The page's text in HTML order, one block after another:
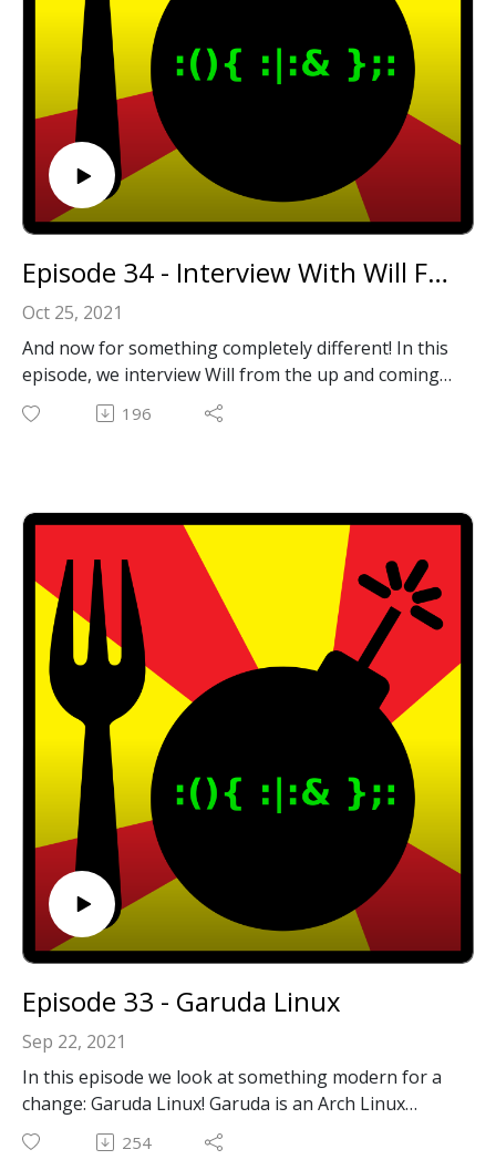
Or leave us a message in the comments section
Episode 34 - Interview With Will From RetroTechBytes
Oct 25, 2021
And now for something completely different! In this
episode, we interview Will from the up and coming
Youtube channel, RetroTechBytes! His channel has
tons of high quality content covering all things
interview!
https://www.youtube.com/c/RetroTechBytes
Email: forkbombpodcast@gmail.com
Facebook: https://www.facebook.com/forkbombpod
cast/
Twitter:
@forkbombpodcast https://twitter.com/forkbombp
Or leave us a message in the comments section
196
Episode 33 - Garuda Linux
Sep 22, 2021
In this episode we look at something modern for a
change: Garuda Linux! Garuda is an Arch Linux
based distribution. It's easy to install, rolling
release, and very beautiful inside and out.
254